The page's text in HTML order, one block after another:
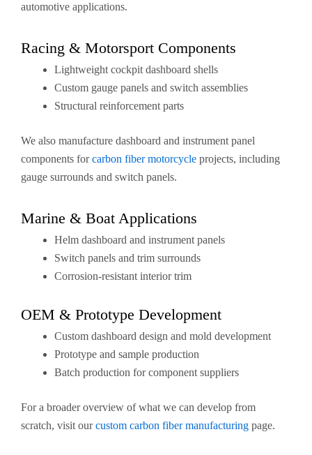
automotive applications.
Racing & Motorsport Components
Lightweight cockpit dashboard shells
Custom gauge panels and switch assemblies
Structural reinforcement parts
We also manufacture dashboard and instrument panel
components forcarbon fiber motorcycle projects, including
gauge surrounds and switch panels.
Marine & Boat Applications
Helm dashboard and instrument panels
Switch panels and trim surrounds
Corrosion-resistant interior trim
OEM & Prototype Development
Custom dashboard design and mold development
Prototype and sample production
Batch production for component suppliers
For a broader overview of what we can develop from
scratch, visit ourcustom carbon fiber manufacturing page.